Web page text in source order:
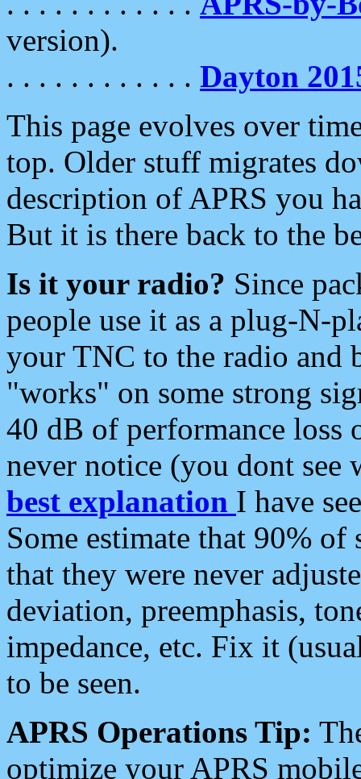
version).
. . . . . . . . . . . . Dayton
This page evolves over
top. Older stuff migrates
description of APRS you
But it is there back to the
Is it your radio? Since
people use it as a plug-N-
your TNC to the radio and
"works" on some strong
40 dB of performance loss
never notice (you dont see
best explanation I have
Some estimate that 90%
that they were never
deviation, preemphasis,
impedance, etc. Fix it
to be seen.
APRS Operations Tip:
optimize your APRS